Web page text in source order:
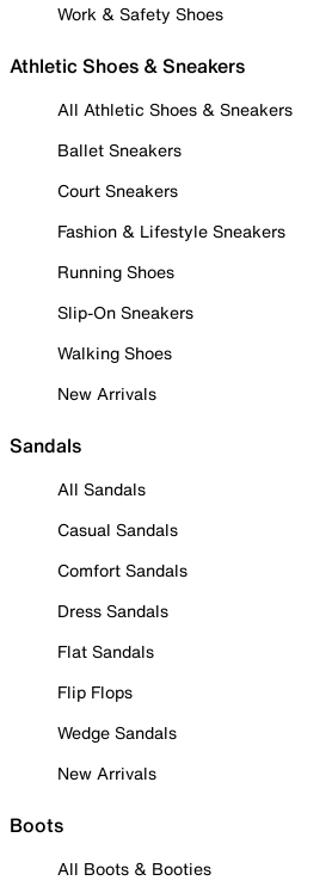
Work & Safety Shoes
Athletic Shoes & Sneakers
All Athletic Shoes & Sneakers
Ballet Sneakers
Court Sneakers
Fashion & Lifestyle Sneakers
Running Shoes
Slip-On Sneakers
Walking Shoes
New Arrivals
Sandals
All Sandals
Casual Sandals
Comfort Sandals
Dress Sandals
Flat Sandals
Flip Flops
Wedge Sandals
New Arrivals
Boots
All Boots & Booties